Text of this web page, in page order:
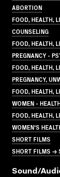
ABORTION
FOOD, HEALTH,
COUNSELING
FOOD, HEALTH,
PREGNANCY -
FOOD, HEALTH,
PREGNANCY,
FOOD, HEALTH,
WOMEN -
FOOD, HEALTH,
WOMEN'S
SHORT FILMS
SHORT FILMS →
Sound/